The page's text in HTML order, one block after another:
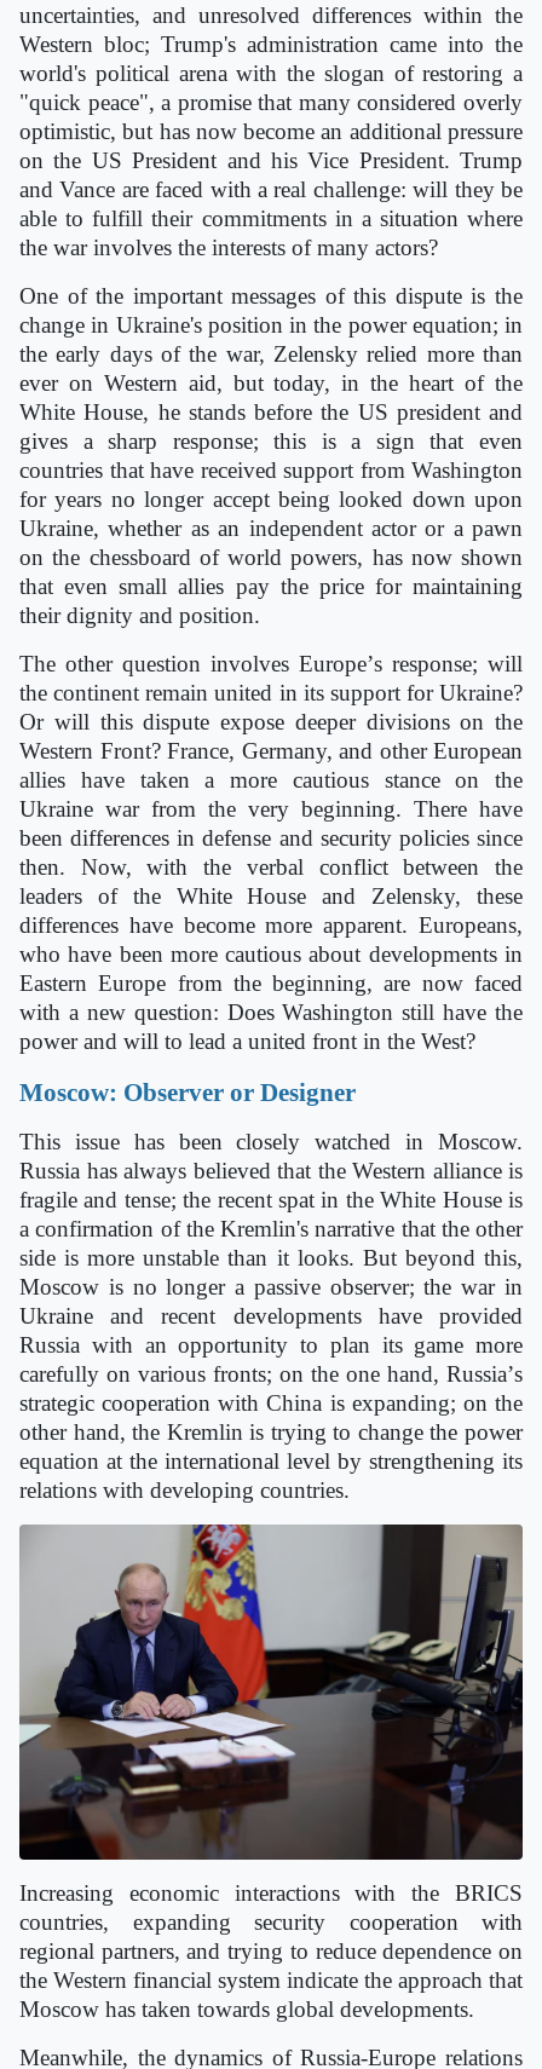
uncertainties, and unresolved differences within the
Western bloc; Trump's administration came into the
world's political arena with the slogan of restoring a
"quick peace", a promise that many considered overly
optimistic, but has now become an additional pressure
on the US President and his Vice President. Trump
and Vance are faced with a real challenge: will they be
able to fulfill their commitments in a situation where
the war involves the interests of many actors?
One of the important messages of this dispute is the
change in Ukraine's position in the power equation; in
the early days of the war, Zelensky relied more than
ever on Western aid, but today, in the heart of the
White House, he stands before the US president and
gives a sharp response; this is a sign that even
countries that have received support from Washington
for years no longer accept being looked down upon
Ukraine, whether as an independent actor or a pawn
on the chessboard of world powers, has now shown
that even small allies pay the price for maintaining
their dignity and position.
The other question involves Europe’s response; will
the continent remain united in its support for Ukraine?
Or will this dispute expose deeper divisions on the
Western Front? France, Germany, and other European
allies have taken a more cautious stance on the
Ukraine war from the very beginning. There have
been differences in defense and security policies since
then. Now, with the verbal conflict between the
leaders of the White House and Zelensky, these
differences have become more apparent. Europeans,
who have been more cautious about developments in
Eastern Europe from the beginning, are now faced
with a new question: Does Washington still have the
power and will to lead a united front in the West?
Moscow: Observer or Designer
This issue has been closely watched in Moscow.
Russia has always believed that the Western alliance is
fragile and tense; the recent spat in the White House is
a confirmation of the Kremlin's narrative that the other
side is more unstable than it looks. But beyond this,
Moscow is no longer a passive observer; the war in
Ukraine and recent developments have provided
Russia with an opportunity to plan its game more
carefully on various fronts; on the one hand, Russia’s
strategic cooperation with China is expanding; on the
other hand, the Kremlin is trying to change the power
equation at the international level by strengthening its
relations with developing countries.
Increasing economic interactions with the BRICS
countries, expanding security cooperation with
regional partners, and trying to reduce dependence on
the Western financial system indicate the approach that
Moscow has taken towards global developments.
Meanwhile, the dynamics of Russia-Europe relations